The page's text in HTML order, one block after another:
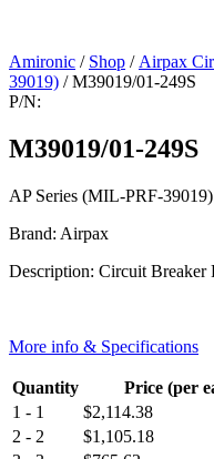
Amironic / Shop / Airpax
39019) / M39019/01-249S
P/N:
M39019/01-249S
AP Series (MIL-PRF-39019)
Brand: Airpax
Description: Circuit Breaker
More info & Specifications
Quantity
Price (per
1 - 1
$2,114.38
2 - 2
$1,105.18